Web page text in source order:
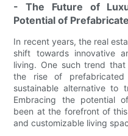
- The Future of
Potential of
In recent years, the real
shift towards innovative
living. One such trend
the rise of
sustainable alternative to
Embracing the potential
been at the forefront of
and customizable living